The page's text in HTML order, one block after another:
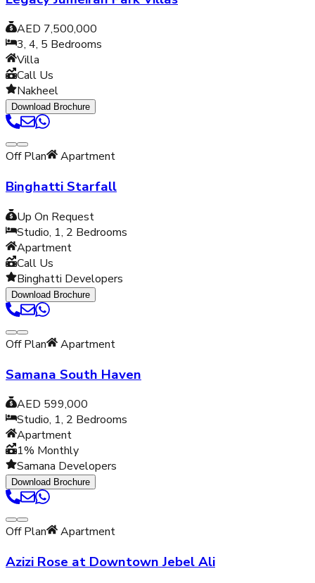
AED 7,500,000
3, 4, 5 Bedrooms
Villa
Call Us
Nakheel
Download Brochure
Off Plan Apartment
Binghatti Starfall
Up On Request
Studio, 1, 2 Bedrooms
Apartment
Call Us
Binghatti Developers
Download Brochure
Off Plan Apartment
Samana South Haven
AED 599,000
Studio, 1, 2 Bedrooms
Apartment
1% Monthly
Samana Developers
Download Brochure
Off Plan Apartment
Azizi Rose at Downtown Jebel Ali